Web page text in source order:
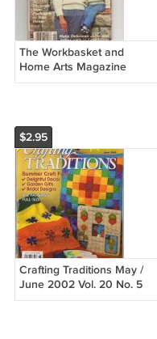
The Workbasket and
Home Arts Magazine
September 1984 Vol. 49 No
$2.95
Crafting Traditions May /
June 2002 Vol. 20 No. 5
Summer Craft Fun 41